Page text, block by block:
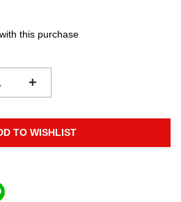
this purchase
+
TO WISHLIST